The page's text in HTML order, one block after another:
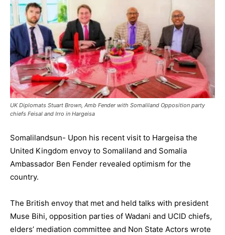
UK Diplomats Stuart Brown, Amb Fender with Somaliland Opposition party
chiefs Feisal and Irro in Hargeisa
Somalilandsun- Upon his recent visit to Hargeisa the
United Kingdom envoy to Somaliland and Somalia
Ambassador Ben Fender revealed optimism for the
country.
The British envoy that met and held talks with president
Muse Bihi, opposition parties of Wadani and UCID chiefs,
elders’ mediation committee and Non State Actors wrote